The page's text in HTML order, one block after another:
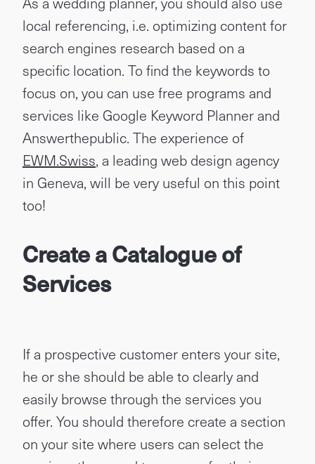
local referencing, i.e. optimizing content for
search engines research based on a
specific location. To find the keywords to
focus on, you can use free programs and
services like Google Keyword Planner and
Answerthepublic. The experience of
EWM.Swiss, a leading web design agency
in Geneva, will be very useful on this point
too!
Create a Catalogue of
Services
If a prospective customer enters your site,
he or she should be able to clearly and
easily browse through the services you
offer. You should therefore create a section
on your site where users can select the